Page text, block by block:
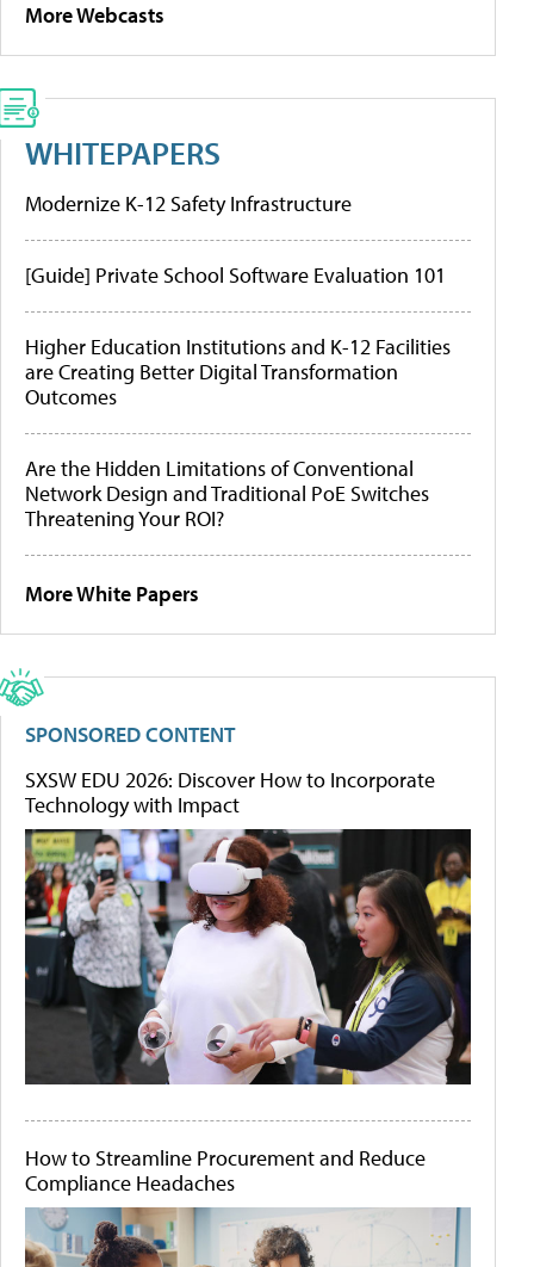
More Webcasts
WHITEPAPERS
Modernize K-12 Safety Infrastructure
[Guide] Private School Software Evaluation 101
Higher Education Institutions and K-12 Facilities
are Creating Better Digital Transformation
Outcomes
Are the Hidden Limitations of Conventional
Network Design and Traditional PoE Switches
Threatening Your ROI?
More White Papers
SPONSORED CONTENT
SXSW EDU 2026: Discover How to Incorporate
Technology with Impact
How to Streamline Procurement and Reduce
Compliance Headaches